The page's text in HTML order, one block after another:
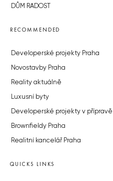
DŮM RADOST
RECOMMENDED
Developerské projekty Praha
Novostavby Praha
Reality aktuálně
Luxusní byty
Developerské projekty v přípravě
Brownfieldy Praha
Realitní kancelář Praha
QUICKS LINKS